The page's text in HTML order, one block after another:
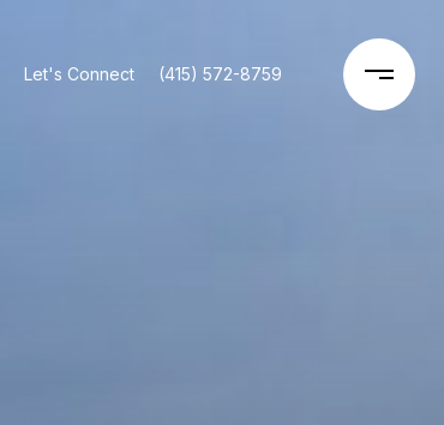
Let's Connect (415) 572-8759